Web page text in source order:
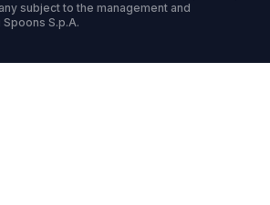
subject to the management and
S.p.A.